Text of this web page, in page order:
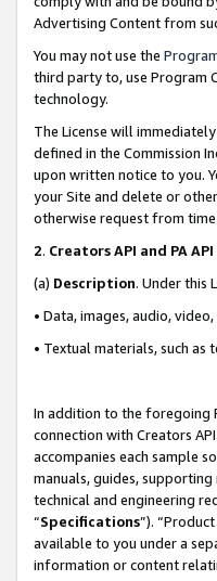
Advertising Content from
You may not use the
third party to, use Program
technology.
The License will
defined in the Commission
upon written notice to you.
your Site and delete or
otherwise request from
2. Creators API and PA
(a) Description. Under this
• Data, images, audio,
• Textual materials, such
In addition to the foregoing
connection with Creators
accompanies each sample
manuals, guides,
technical and engineering
“Specifications”).
available to you under a
information or content